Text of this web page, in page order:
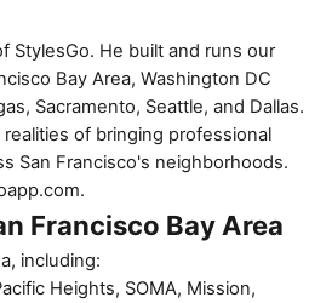
StylesGo. He built and runs our
Bay Area, Washington DC
Sacramento, Seattle, and Dallas.
of bringing professional
San Francisco's neighborhoods.
.
Francisco Bay Area
including:
Heights, SOMA, Mission,